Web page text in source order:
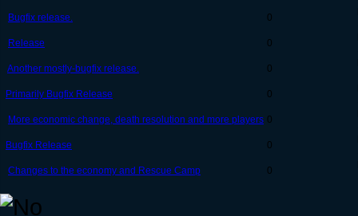
Bugfix release.
0
Release
0
Another mostly-bugfix release.
0
Primarily Bugfix Release
0
More economic change, death resolution and more players 0
Bugfix Release
0
Changes to the economy and Rescue Camp
0